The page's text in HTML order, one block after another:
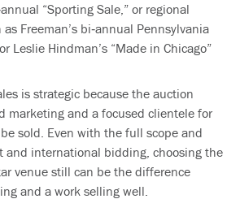
“Sporting Sale,” or regional
Freeman’s bi‐annual Pennsylvania
Leslie Hindman’s “Made in Chicago”
is strategic because the auction
marketing and a focused clientele for
sold. Even with the full scope and
and international bidding, choosing the
venue still can be the difference
and a work selling well.